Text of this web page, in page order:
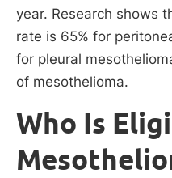
year. Research shows
rate is 65% for
for pleural
of mesothelioma.
Who Is